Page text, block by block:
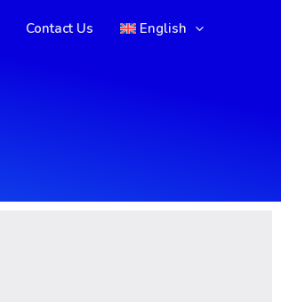
Contact Us English